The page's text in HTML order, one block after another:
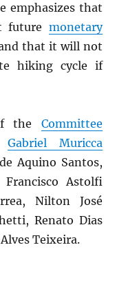
emphasizes that
future monetary
that it will not
hiking cycle if
the Committee
Gabriel Muricca
Aquino Santos,
Astolfi
Nilton José
Renato Dias
Teixeira.